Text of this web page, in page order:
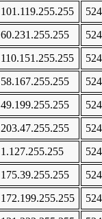
101.119.255.255
60.231.255.255
110.151.255.255
58.167.255.255
49.199.255.255
203.47.255.255
1.127.255.255
175.39.255.255
172.199.255.255